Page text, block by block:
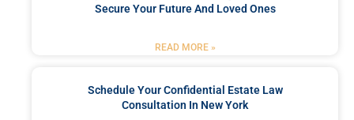
Secure Your Future And Loved Ones
READ MORE »
Schedule Your Confidential Estate Law
Consultation In New York